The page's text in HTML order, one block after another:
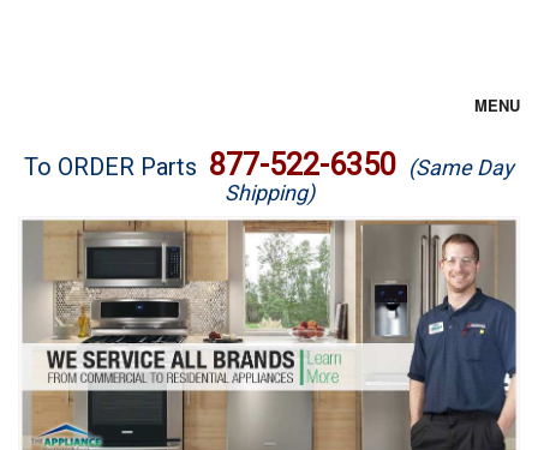
MENU
Brands
Washer Repair
Dryer Repair
Refrigerator Repair
Oven Repair
To ORDER Parts 877-522-6350 (Same Day
Shipping)